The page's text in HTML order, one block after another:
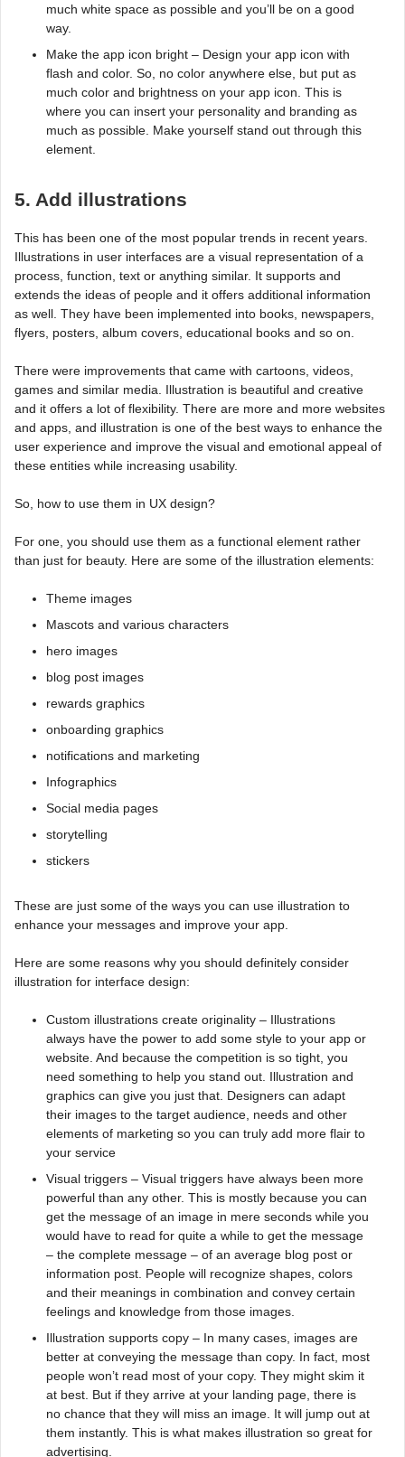
much white space as possible and you’ll be on a good
way.
Make the app icon bright – Design your app icon with
flash and color. So, no color anywhere else, but put as
much color and brightness on your app icon. This is
where you can insert your personality and branding as
much as possible. Make yourself stand out through this
element.
5. Add illustrations
This has been one of the most popular trends in recent years.
Illustrations in user interfaces are a visual representation of a
process, function, text or anything similar. It supports and
extends the ideas of people and it offers additional information
as well. They have been implemented into books, newspapers,
flyers, posters, album covers, educational books and so on.
There were improvements that came with cartoons, videos,
games and similar media. Illustration is beautiful and creative
and it offers a lot of flexibility. There are more and more websites
and apps, and illustration is one of the best ways to enhance the
user experience and improve the visual and emotional appeal of
these entities while increasing usability.
So, how to use them in UX design?
For one, you should use them as a functional element rather
than just for beauty. Here are some of the illustration elements:
Theme images
Mascots and various characters
hero images
blog post images
rewards graphics
onboarding graphics
notifications and marketing
Infographics
Social media pages
storytelling
stickers
These are just some of the ways you can use illustration to
enhance your messages and improve your app.
Here are some reasons why you should definitely consider
illustration for interface design:
Custom illustrations create originality – Illustrations
always have the power to add some style to your app or
website. And because the competition is so tight, you
need something to help you stand out. Illustration and
graphics can give you just that. Designers can adapt
their images to the target audience, needs and other
elements of marketing so you can truly add more flair to
your service
Visual triggers – Visual triggers have always been more
powerful than any other. This is mostly because you can
get the message of an image in mere seconds while you
would have to read for quite a while to get the message
– the complete message – of an average blog post or
information post. People will recognize shapes, colors
and their meanings in combination and convey certain
feelings and knowledge from those images.
Illustration supports copy – In many cases, images are
better at conveying the message than copy. In fact, most
people won’t read most of your copy. They might skim it
at best. But if they arrive at your landing page, there is
no chance that they will miss an image. It will jump out at
them instantly. This is what makes illustration so great for
advertising.